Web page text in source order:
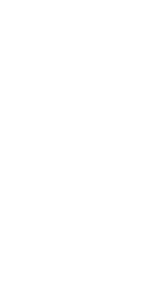
The double-headed anchors
reinforcing steel. The strip is
steel in a perforated or
reinforcements are available
with two or three double-
strip. The anchors are 125 to
25 mm in diameter. Special